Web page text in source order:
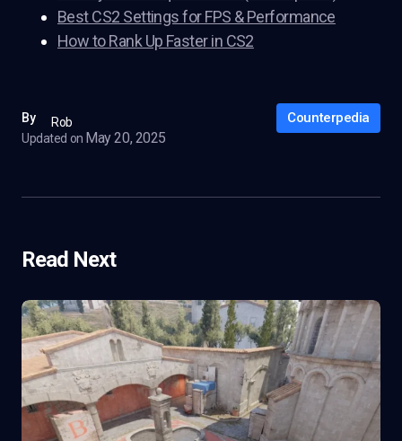
Best CS2 Settings for FPS & Performance
How to Rank Up Faster in CS2
By
Rob
Updated on May 20, 2025
Counterpedia
Read Next